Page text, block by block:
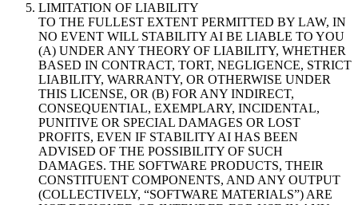
LIMITATION OF LIABILITY
TO THE FULLEST EXTENT PERMITTED BY LAW, IN
NO EVENT WILL STABILITY AI BE LIABLE TO YOU
(A) UNDER ANY THEORY OF LIABILITY, WHETHER
BASED IN CONTRACT, TORT, NEGLIGENCE, STRICT
LIABILITY, WARRANTY, OR OTHERWISE UNDER
THIS LICENSE, OR (B) FOR ANY INDIRECT,
CONSEQUENTIAL, EXEMPLARY, INCIDENTAL,
PUNITIVE OR SPECIAL DAMAGES OR LOST
PROFITS, EVEN IF STABILITY AI HAS BEEN
ADVISED OF THE POSSIBILITY OF SUCH
DAMAGES. THE SOFTWARE PRODUCTS, THEIR
CONSTITUENT COMPONENTS, AND ANY OUTPUT
(COLLECTIVELY, “SOFTWARE MATERIALS”) ARE